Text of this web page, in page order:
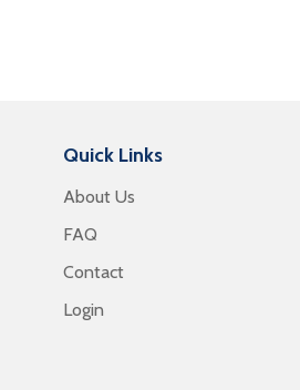
Quick Links
About Us
FAQ
Contact
Login